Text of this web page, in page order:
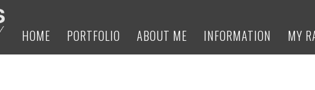
HOME
PORTFOLIO ABOUT ME INFORMATION MY